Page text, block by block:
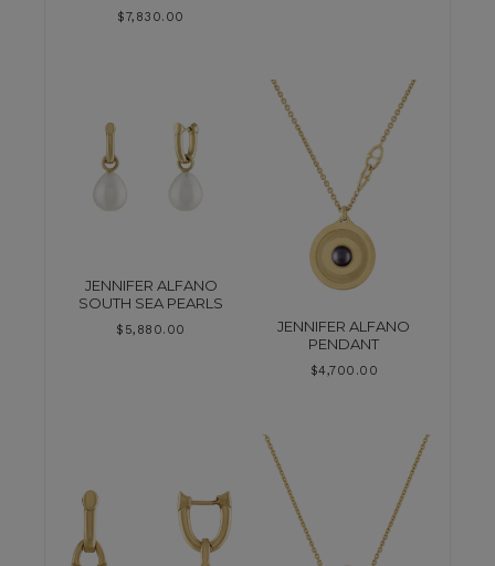
$7,830.00
JENNIFER ALFANO
SOUTH SEA PEARLS
$ 5,880.00
JENNIFER ALFANO
PENDANT
$4,700.00